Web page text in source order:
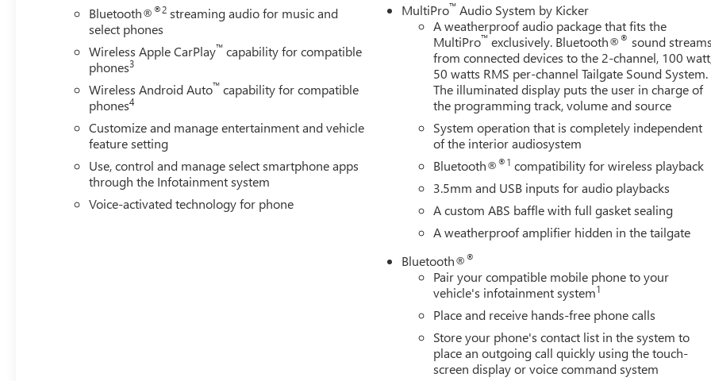
Bluetooth®®2 streaming audio for music and
select phones
Wireless Apple CarPlay™ capability for compatible
phones3
Wireless Android Auto™ capability for compatible
phones4
Customize and manage entertainment and vehicle
feature setting
Use, control and manage select smartphone apps
through the Infotainment system
Voice-activated technology for phone
MultiPro™ Audio System by Kicker
A weatherproof audio package that fits the
MultiPro™ exclusively. Bluetooth®® sound streams
from connected devices to the 2-channel, 100
50 watts RMS per-channel Tailgate Sound System.
The illuminated display puts the user in charge of
the programming track, volume and source
System operation that is completely independent
of the interior audiosystem
Bluetooth®®1 compatibility for wireless playback
3.5mm and USB inputs for audio playbacks
A custom ABS baffle with full gasket sealing
A weatherproof amplifier hidden in the tailgate
Bluetooth®®
Pair your compatible mobile phone to your
vehicle's infotainment system1
Place and receive hands-free phone calls
Store your phone's contact list in the system to
place an outgoing call quickly using the touch-
screen display or voice command system